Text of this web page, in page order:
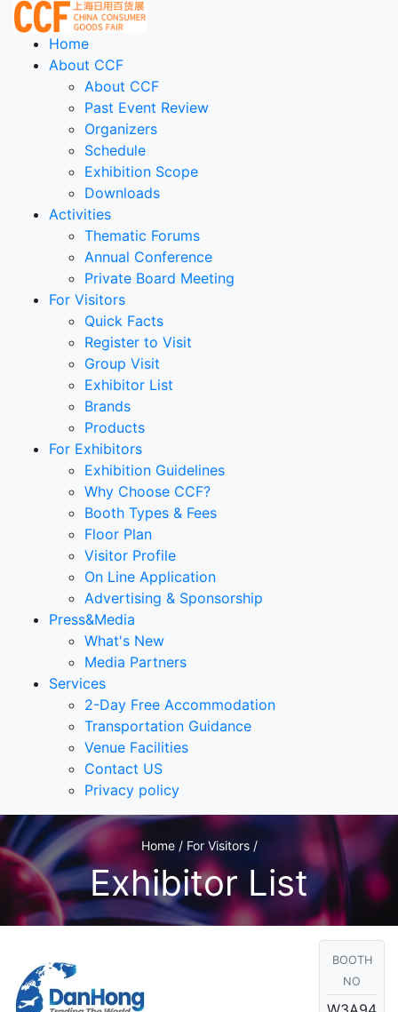
Home
About CCF
About CCF
Past Event Review
Organizers
Schedule
Exhibition Scope
Downloads
Activities
Thematic Forums
Annual Conference
Private Board Meeting
For Visitors
Quick Facts
Register to Visit
Group Visit
Exhibitor List
Brands
Products
For Exhibitors
Exhibition Guidelines
Why Choose CCF?
Booth Types & Fees
Floor Plan
Visitor Profile
On Line Application
Advertising & Sponsorship
Press&Media
What's New
Media Partners
Services
2-Day Free Accommodation
Transportation Guidance
Venue Facilities
Contact US
Privacy policy
Home / For Visitors /
Exhibitor List
BOOTH
NO